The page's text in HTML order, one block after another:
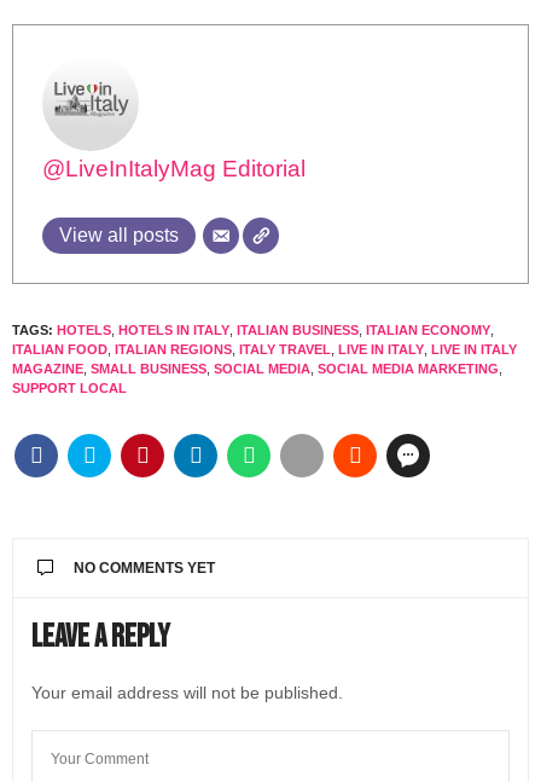
@LiveInItalyMag Editorial
View all posts
TAGS: HOTELS HOTELS IN ITALY ITALIAN BUSINESS ITALIAN ECONOMY
ITALIAN FOOD ITALIAN REGIONS ITALY TRAVEL LIVE IN ITALY LIVE IN ITALY
MAGAZINE SMALL BUSINESS SOCIAL MEDIA SOCIAL MEDIA MARKETING
SUPPORT LOCAL
NO COMMENTS YET
Leave a Reply
Your email address will not be published.